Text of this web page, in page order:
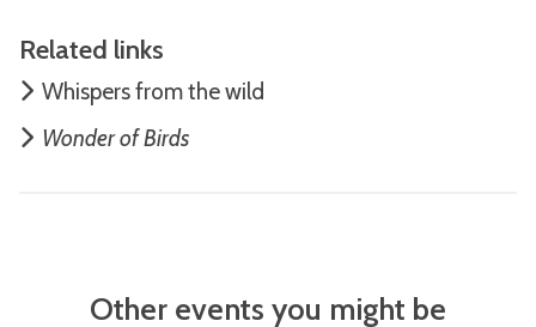
Related links
Whispers from the wild
Wonder of Birds
Other events you might be